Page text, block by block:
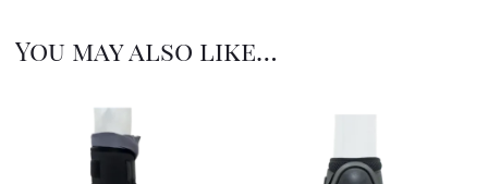
You may also like…